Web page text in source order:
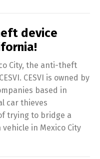
device
City, the anti-theft
CESVI is owned by
based in
car thieves
trying to bridge a
in Mexico City